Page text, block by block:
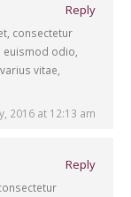
Reply
consectetur
euismod odio,
vitae,
2016 at 12:13 am
Reply